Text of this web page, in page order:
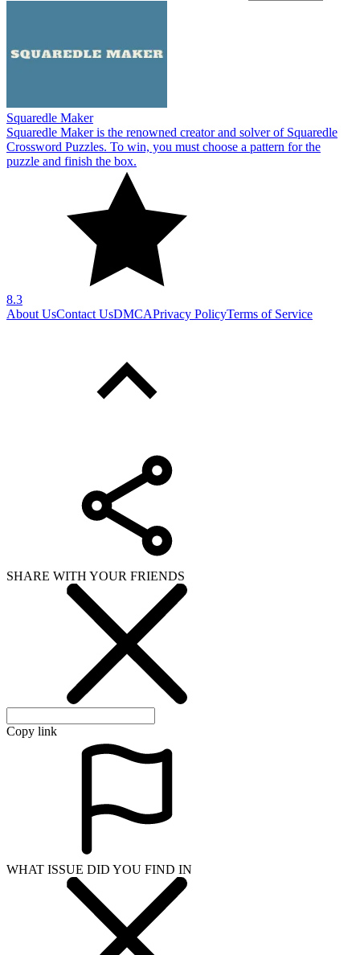
Squaredle Maker
Squaredle Maker is the renowned creator and solver of Squaredle
Crossword Puzzles. To win, you must choose a pattern for the
puzzle and finish the box.
8.3
About UsContact UsDMCAPrivacy PolicyTerms of Service
SHARE WITH YOUR FRIENDS
Copy link
WHAT ISSUE DID YOU FIND IN